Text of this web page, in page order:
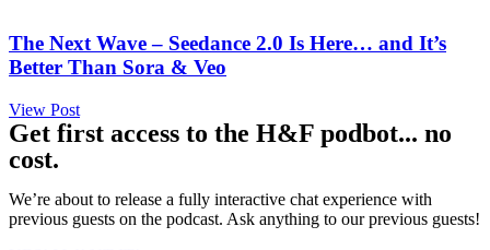
The Next Wave – Seedance 2.0 Is Here… and It’s
Better Than Sora & Veo
View Post
Get first access to the H&F podbot... no
cost.
We’re about to release a fully interactive chat experience with
previous guests on the podcast. Ask anything to our previous guests!